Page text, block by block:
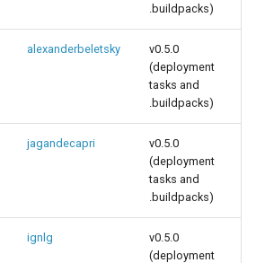
.buildpacks)
alexanderbeletsky
v0.5.0
(deployment
tasks and
.buildpacks)
jagandecapri
v0.5.0
(deployment
tasks and
.buildpacks)
ignlg
v0.5.0
(deployment